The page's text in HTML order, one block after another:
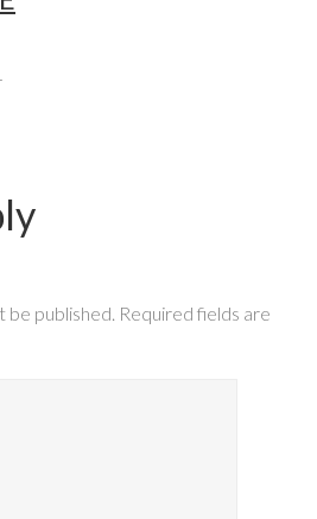
be published. Required fields are